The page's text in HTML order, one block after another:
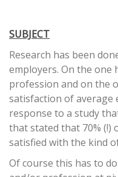
SUBJECT
Research has been
employers. On the one
profession and on the
satisfaction of average
response to a study
that stated that 70% (!)
satisfied with the kind
Of course this has to